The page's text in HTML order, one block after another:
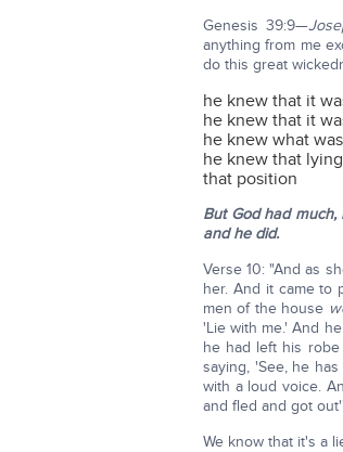
Genesis 39:9—
anything from me
do this great
he knew that it
he knew that it
he knew what
he knew that
that position
But God had
and he did.
Verse 10: "And as
her. And it came to
men of the house
'Lie with me.' And
he had left his
saying, 'See, he
with a loud voice.
and fled and got
We know that it's a